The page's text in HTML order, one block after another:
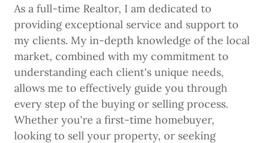
As a full-time Realtor, I am dedicated to
providing exceptional service and support to
my clients. My in-depth knowledge of the local
market, combined with my commitment to
understanding each client's unique needs,
allows me to effectively guide you through
every step of the buying or selling process.
Whether you're a first-time homebuyer,
looking to sell your property, or seeking